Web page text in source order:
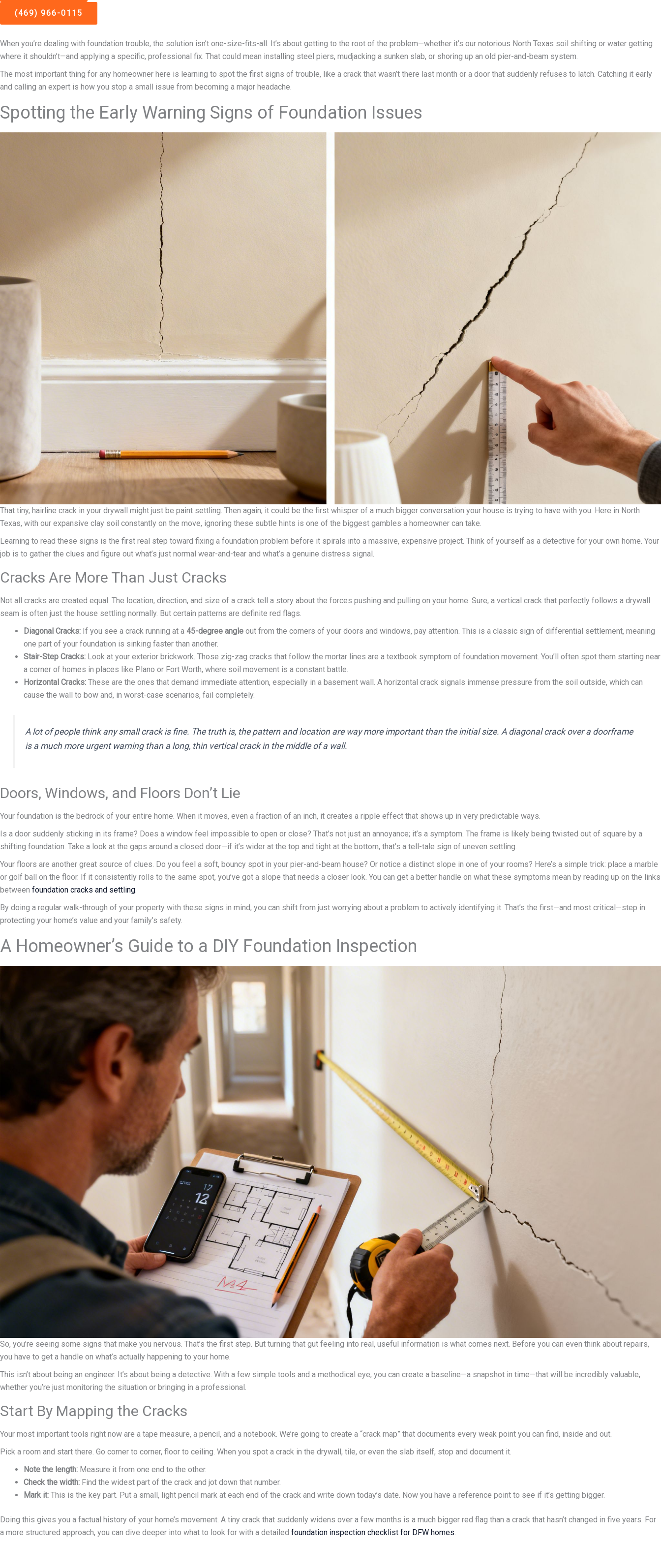
(469) 966-0115
When you’re dealing with foundation trouble, the solution isn’t one-size-fits-all. It’s about getting to the root of the problem—whether it’s our notorious North Texas soil shifting or water getting
where it shouldn’t—and applying a specific, professional fix. That could mean installing steel piers, mudjacking a sunken slab, or shoring up an old pier-and-beam system.
The most important thing for any homeowner here is learning to spot the first signs of trouble, like a crack that wasn’t there last month or a door that suddenly refuses to latch. Catching it early
and calling an expert is how you stop a small issue from becoming a major headache.
Spotting the Early Warning Signs of Foundation Issues
That tiny, hairline crack in your drywall might just be paint settling. Then again, it could be the first whisper of a much bigger conversation your house is trying to have with you. Here in North
Texas, with our expansive clay soil constantly on the move, ignoring these subtle hints is one of the biggest gambles a homeowner can take.
Learning to read these signs is the first real step toward fixing a foundation problem before it spirals into a massive, expensive project. Think of yourself as a detective for your own home. Your
job is to gather the clues and figure out what’s just normal wear-and-tear and what’s a genuine distress signal.
Cracks Are More Than Just Cracks
Not all cracks are created equal. The location, direction, and size of a crack tell a story about the forces pushing and pulling on your home. Sure, a vertical crack that perfectly follows a drywall
seam is often just the house settling normally. But certain patterns are definite red flags.
Diagonal Cracks: If you see a crack running at a 45-degree angle out from the corners of your doors and windows, pay attention. This is a classic sign of differential settlement, meaning
one part of your foundation is sinking faster than another.
Stair-Step Cracks: Look at your exterior brickwork. Those zig-zag cracks that follow the mortar lines are a textbook symptom of foundation movement. You’ll often spot them starting near
a corner of homes in places like Plano or Fort Worth, where soil movement is a constant battle.
Horizontal Cracks: These are the ones that demand immediate attention, especially in a basement wall. A horizontal crack signals immense pressure from the soil outside, which can
cause the wall to bow and, in worst-case scenarios, fail completely.
A lot of people think any small crack is fine. The truth is, the patternandlocationare way more important than the initial size. A diagonal crack over a doorframe
is a much more urgent warning than a long, thin vertical crack in the middle of a wall.
Doors, Windows, and Floors Don’t Lie
Your foundation is the bedrock of your entire home. When it moves, even a fraction of an inch, it creates a ripple effect that shows up in very predictable ways.
Is a door suddenly sticking in its frame? Does a window feel impossible to open or close? That’s not just an annoyance; it’s a symptom. The frame is likely being twisted out of square by a
shifting foundation. Take a look at the gaps around a closed door—if it’s wider at the top and tight at the bottom, that’s a tell-tale sign of uneven settling.
Your floors are another great source of clues. Do you feel a soft, bouncy spot in your pier-and-beam house? Or notice a distinct slope in one of your rooms? Here’s a simple trick: place a marble
or golf ball on the floor. If it consistently rolls to the same spot, you’ve got a slope that needs a closer look. You can get a better handle on what these symptoms mean by reading up on the links
between foundation cracks and settling.
By doing a regular walk-through of your property with these signs in mind, you can shift from just worrying about a problem to actively identifying it. That’s the first—and most critical—step in
protecting your home’s value and your family’s safety.
A Homeowner’s Guide to a DIY Foundation Inspection
So, you’re seeing some signs that make you nervous. That’s the first step. But turning that gut feeling into real, useful information is what comes next. Before you can even think about repairs,
you have to get a handle on what’s actually happening to your home.
This isn’t about being an engineer. It’s about being a detective. With a few simple tools and a methodical eye, you can create a baseline—a snapshot in time—that will be incredibly valuable,
whether you’re just monitoring the situation or bringing in a professional.
Start By Mapping the Cracks
Your most important tools right now are a tape measure, a pencil, and a notebook. We’re going to create a “crack map” that documents every weak point you can find, inside and out.
Pick a room and start there. Go corner to corner, floor to ceiling. When you spot a crack in the drywall, tile, or even the slab itself, stop and document it.
Note the length: Measure it from one end to the other.
Check the width: Find the widest part of the crack and jot down that number.
Mark it: This is the key part. Put a small, light pencil mark at each end of the crack and write down today’s date. Now you have a reference point to see if it’s getting bigger.
Doing this gives you a factual history of your home’s movement. A tiny crack that suddenly widens over a few months is a much bigger red flag than a crack that hasn’t changed in five years. For
a more structured approach, you can dive deeper into what to look for with a detailed foundation inspection checklist for DFW homes.